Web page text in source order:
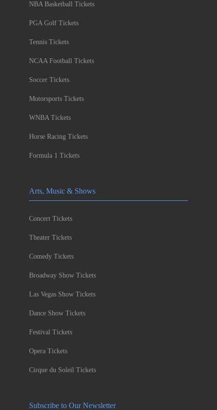
NBA Basketball Tickets
PGA Golf Tickets
Tennis Tickets
NCAA Football Tickets
Soccer Tickets
Motorsports Tickets
WNBA Tickets
Horse Racing Tickets
Formula 1 Tickets
Arts, Music & Shows
Concert Tickets
Theater Tickets
Comedy Tickets
Broadway Show Tickets
Las Vegas Show Tickets
Dance Show Tickets
Festival Tickets
Opera Tickets
Cirque du Soleil Tickets
Subscribe to Our Newsletter